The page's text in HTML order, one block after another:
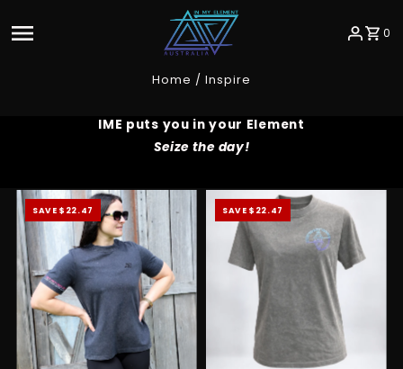
0
Home / Inspire
IME puts you in your Element
Seize the day!
SAVE $22.47 SAVE $22.47